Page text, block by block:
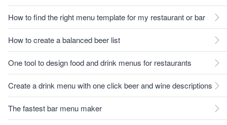
How to find the right menu template for my restaurant or bar
How to create a balanced beer list
One tool to design food and drink menus for restaurants
Create a drink menu with one click beer and wine descriptions
The fastest bar menu maker